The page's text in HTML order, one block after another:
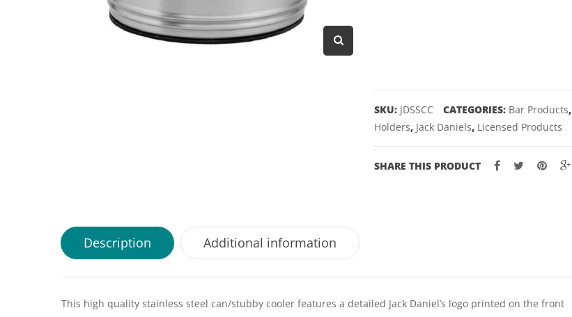
SKU: JDSSCC CATEGORIES: Bar Products,
Holders, Jack Daniels, Licensed Products
SHARE THIS PRODUCT
Description Additional information
This high quality stainless steel can/stubby cooler features a detailed Jack Daniel’s logo printed on the front